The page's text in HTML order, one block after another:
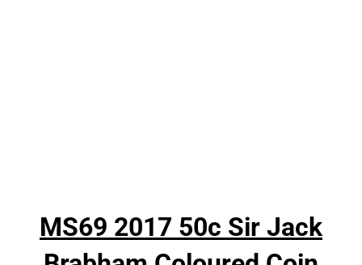
MS69 2017 50c Sir Jack